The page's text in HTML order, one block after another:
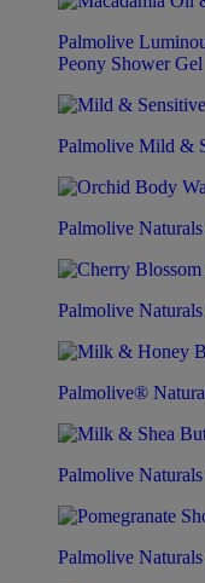
Palmolive
Peony Shower Gel
Palmolive Mild &
Palmolive
Palmolive
Palmolive®
Palmolive
Palmolive